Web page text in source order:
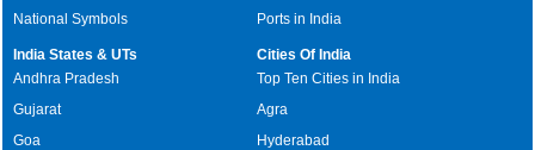
National Symbols
Ports in India
India States & UTs
Andhra Pradesh
Gujarat
Goa
Cities Of India
Top Ten Cities in India
Agra
Hyderabad